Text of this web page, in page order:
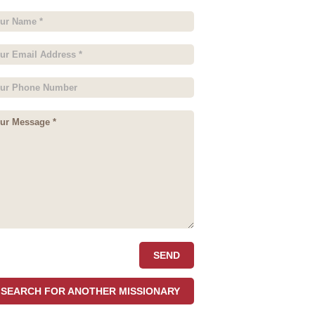
SEARCH FOR ANOTHER MISSIONARY